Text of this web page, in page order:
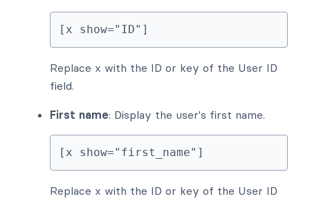
[x show="ID"]
Replace x with the ID or key of the User ID
field.
First name: Display the user's first name.
[x show="first_name"]
Replace x with the ID or key of the User ID